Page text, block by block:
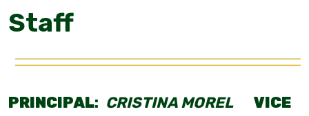
Staff
PRINCIPAL: CRISTINA MOREL
VICE